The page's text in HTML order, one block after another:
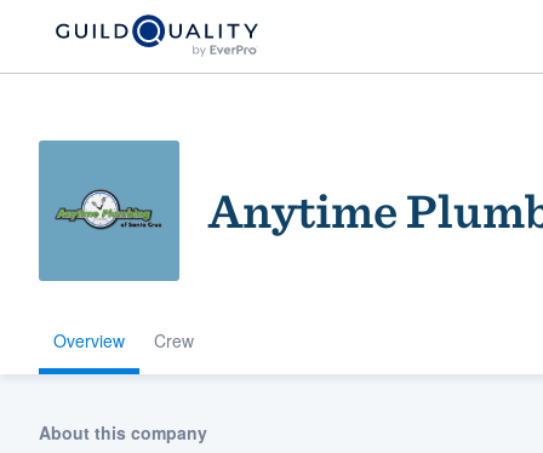
Anytime
Overview Crew
About this company
Welcome to our
community of